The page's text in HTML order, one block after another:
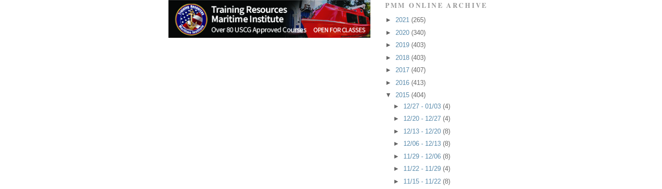
PMM ONLINE ARCHIVE
► 2021 (265)
► 2020 (340)
► 2019 (403)
► 2018 (403)
► 2017 (407)
► 2016 (413)
▼ 2015 (404)
► 12/27 - 01/03 (4)
► 12/20 - 12/27 (4)
► 12/13 - 12/20 (8)
► 12/06 - 12/13 (8)
► 11/29 - 12/06 (8)
► 11/22 - 11/29 (4)
► 11/15 - 11/22 (8)